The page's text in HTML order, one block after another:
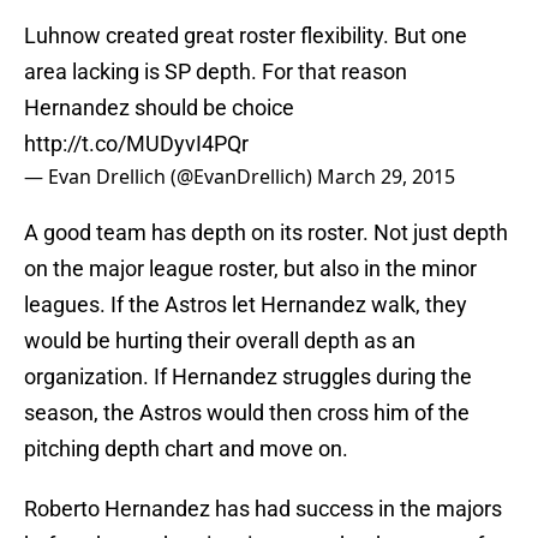
Luhnow created great roster flexibility. But one
area lacking is SP depth. For that reason
Hernandez should be choice
http://t.co/MUDyvI4PQr
— Evan Drellich (@EvanDrellich) March 29, 2015
A good team has depth on its roster. Not just depth
on the major league roster, but also in the minor
leagues. If the Astros let Hernandez walk, they
would be hurting their overall depth as an
organization. If Hernandez struggles during the
season, the Astros would then cross him of the
pitching depth chart and move on.
Roberto Hernandez has had success in the majors